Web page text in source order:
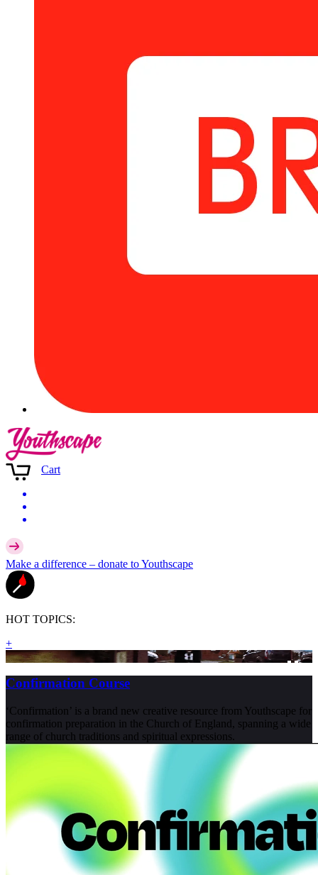
Cart
Make a difference – donate to Youthscape
HOT TOPICS:
+
Confirmation Course
‘Confirmation’ is a brand new creative resource from Youthscape for
confirmation preparation in the Church of England, spanning a wide
range of church traditions and spiritual expressions.